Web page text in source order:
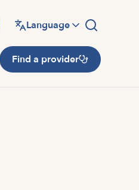
Language
Find a provider